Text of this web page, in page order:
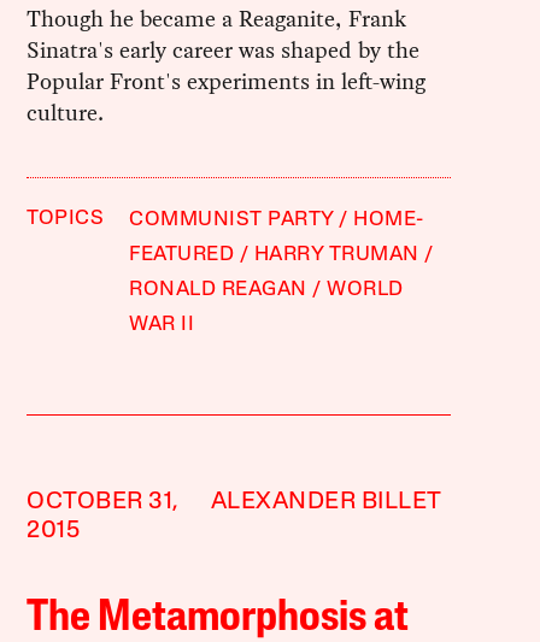
Though he became a Reaganite, Frank
Sinatra's early career was shaped by the
Popular Front's experiments in left-wing
culture.
TOPICS COMMUNIST PARTY
HOME-
FEATURED
HARRY TRUMAN
RONALD REAGAN
WORLD
WAR II
OCTOBER 31,
2015
ALEXANDER BILLET
The Metamorphosis at